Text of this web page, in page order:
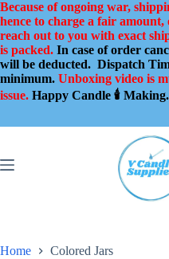
Skip
to
content
Because of ongoing war,
hence to charge a fair
reach out to you with exact
is packed. In case of order
will be deducted. Dispatch
minimum. Unboxing video is
issue. Happy Candle 🕯️ Making.
Home Colored Jars